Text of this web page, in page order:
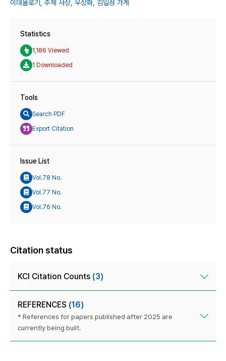
이데올로기, 주체 사상, 우상화, 김일성 가계
Statistics
1,186 Viewed
1 Downloaded
Tools
Search PDF
Export Citation
Issue List
Vol.78 No.
Vol.77 No.
Vol.76 No.
Citation status
KCI Citation Counts (3)
REFERENCES (16)
* References for papers published after 2025 are
currently being built.